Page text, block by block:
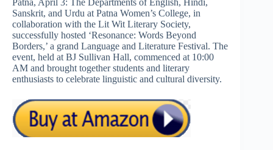
Sanskrit, and Urdu at Patna Women’s College, in
collaboration with the Lit Wit Literary Society,
successfully hosted ‘Resonance: Words Beyond
Borders,’ a grand Language and Literature Festival. The
event, held at BJ Sullivan Hall, commenced at 10:00
AM and brought together students and literary
enthusiasts to celebrate linguistic and cultural diversity.